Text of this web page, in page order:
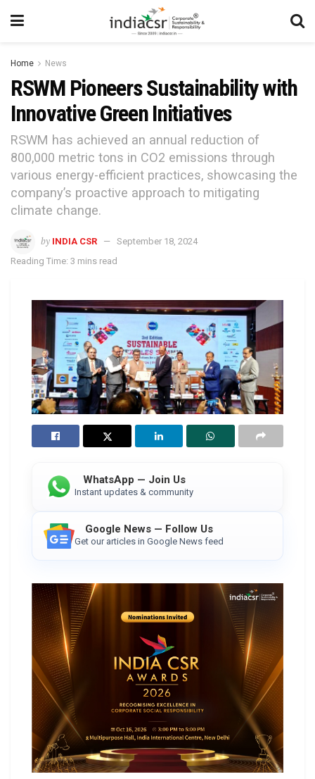
Home News
RSWM Pioneers Sustainability with
Innovative Green Initiatives
RSWM has achieved an annual reduction of
800,000 metric tons in CO2 emissions through
various energy-efficient practices, showcasing the
company’s proactive approach to mitigating
climate change.
by INDIA CSR
September 18, 2024
Reading Time: 3 mins read
WhatsApp — Join Us
Instant updates & community
Google News — Follow Us
Get our articles in Google News feed